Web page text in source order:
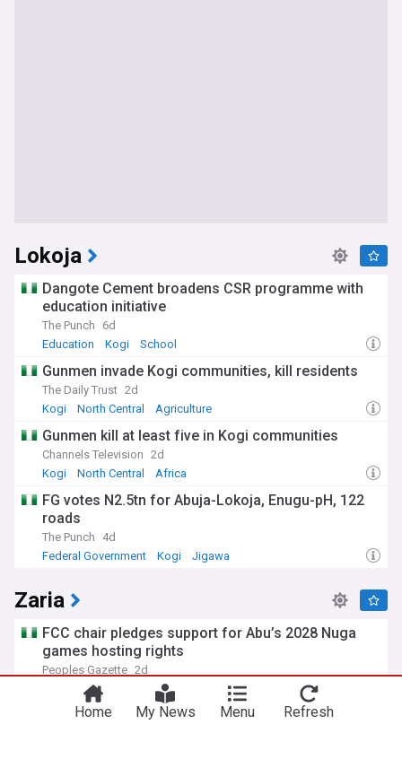
Lokoja
Dangote Cement broadens CSR programme with
education initiative
The Punch
6d
Education
Kogi School
Gunmen invade Kogi communities, kill residents
The Daily Trust 2d
Kogi
North Central Agriculture
Gunmen kill at least five in Kogi communities
Channels Television 2d
Kogi
North Central Africa
FG votes N2.5tn for Abuja-Lokoja, Enugu-pH, 122
roads
The Punch
4d
Federal Government
Kogi Jigawa
Zaria
FCC chair pledges support for Abu’s 2028 Nuga
games hosting rights
Peoples Gazette 2d
Asset-backed loan servicer applies for trust bank
Home My News Menu Refresh